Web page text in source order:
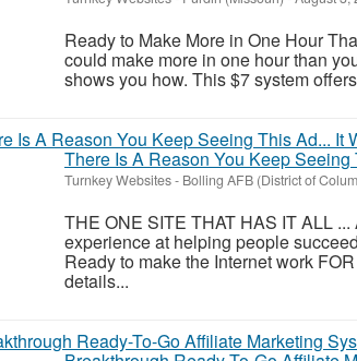
Ready to Make More in One Hour
could make more in one hour than
shows you how. This $7 system
There Is A Reason You Keep Seeing
Turnkey Websites- Bolling AFB (District of
THE ONE SITE THAT HAS IT ALL
experience at helping people
Ready to make the Internet work
details...